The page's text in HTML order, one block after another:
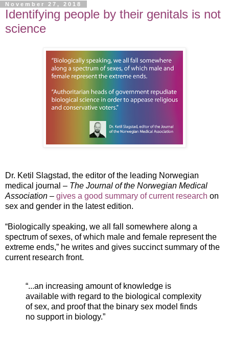
November 27, 2018
Identifying people by their genitals is not
science
Dr. Ketil Slagstad, the editor of the leading Norwegian
medical journal – The Journal of the Norwegian Medical
Association – gives a good summary of current research on
sex and gender in the latest edition.
“Biologically speaking, we all fall somewhere along a
spectrum of sexes, of which male and female represent the
extreme ends,” he writes and gives succinct summary of the
current research front.
“...an increasing amount of knowledge is
available with regard to the biological complexity
of sex, and proof that the binary sex model finds
no support in biology.”